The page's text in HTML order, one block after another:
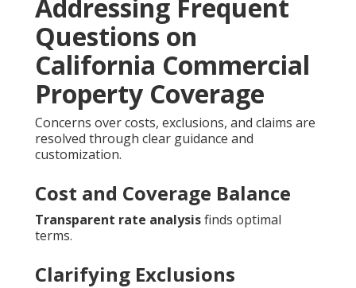
Addressing Frequent
Questions on
California Commercial
Property Coverage
Concerns over costs, exclusions, and claims are
resolved through clear guidance and
customization.
Cost and Coverage Balance
Transparent rate analysisfinds optimal
terms.
Clarifying Exclusions